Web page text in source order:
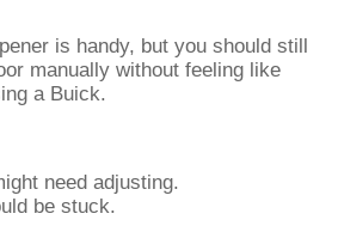
is handy, but you should still
manually without feeling like
a Buick.
need adjusting.
be stuck.